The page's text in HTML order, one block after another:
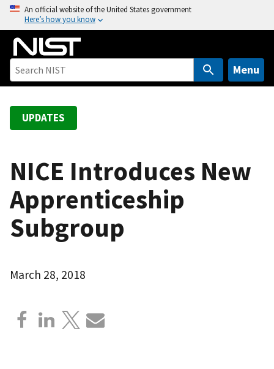
o
An official website of the United States government
Here’s how you know
Menu
UPDATES
NICE Introduces New
Apprenticeship
Subgroup
March 28, 2018